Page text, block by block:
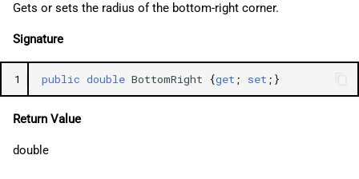
Gets or sets the radius of the bottom-right corner.
Signature
1 public double BottomRight {get ; set ;}
Return Value
double